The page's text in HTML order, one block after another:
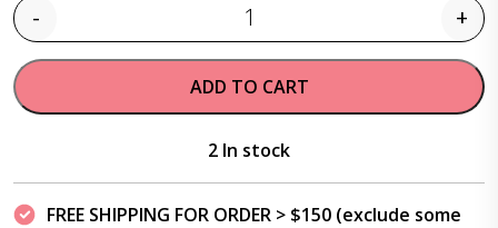
Quantity
- +
ADD TO CART
2 In stock
FREE SHIPPING FOR ORDER > $150 (exclude some